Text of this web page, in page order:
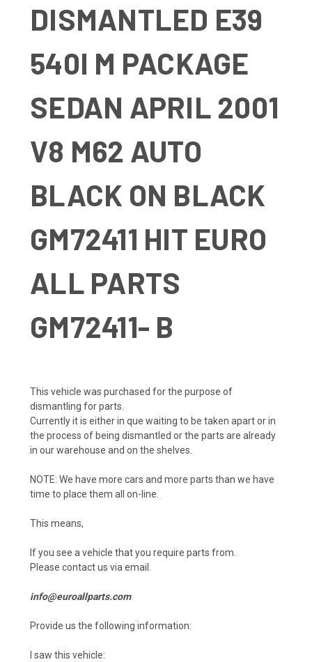
DISMANTLED E39
540I M PACKAGE
SEDAN APRIL 2001
V8 M62 AUTO
BLACK ON BLACK
GM72411 HIT EURO
ALL PARTS
GM72411- B
This vehicle was purchased for the purpose of
dismantling for parts.
Currently it is either in que waiting to be taken apart or in
the process of being dismantled or the parts are already
in our warehouse and on the shelves.
NOTE: We have more cars and more parts than we have
time to place them all on-line.
This means,
If you see a vehicle that you require parts from.
Please contact us via email.
info@euroallparts.com
Provide us the following information:
I saw this vehicle: